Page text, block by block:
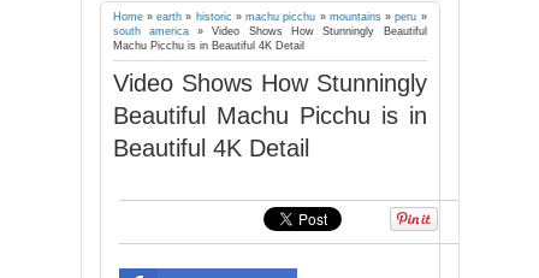
Home» earth » historic » machu picchu » mountains»peru »
south america»Video Shows How Stunningly Beautiful
Machu Picchu is in Beautiful 4K Detail
Video Shows How Stunningly
Beautiful Machu Picchu is in
Beautiful 4K Detail